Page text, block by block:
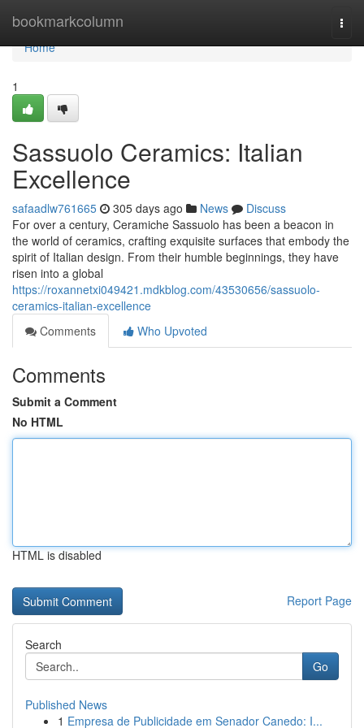
bookmarkcolumn
Home
Home
1
Sassuolo Ceramics: Italian
Excellence
safaadlw761665 305 days ago News
Discuss
For over a century, Ceramiche Sassuolo has been a beacon in
the world of ceramics, crafting exquisite surfaces that embody the
spirit of Italian design. From their humble beginnings, they have
risen into a global
https://roxannetxi049421.mdkblog.com/43530656/sassuolo-
ceramics-italian-excellence
Comments
Who Upvoted
Comments
Submit a Comment
No HTML
HTML is disabled
Report Page
Search
Go
Published News
1 Empresa de Publicidade em Senador Canedo: I...